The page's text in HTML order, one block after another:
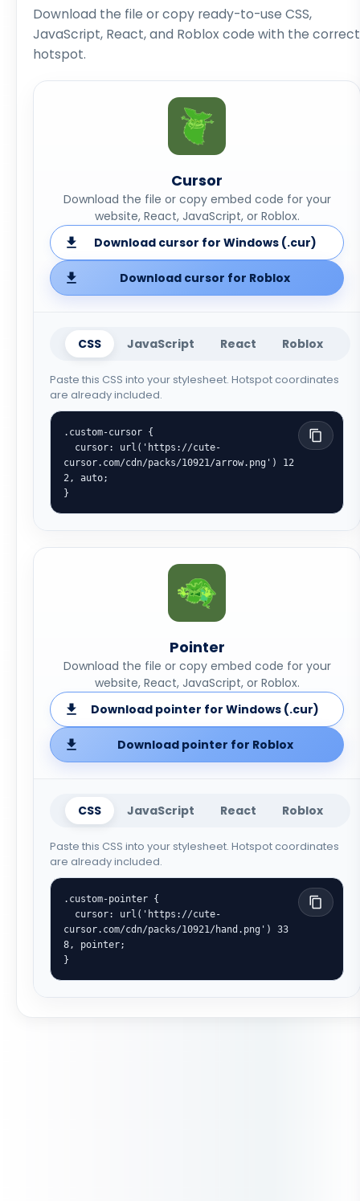
Download the file or copy ready-to-use CSS,
JavaScript, React, and Roblox code with the correct
hotspot.
Cursor
Download the file or copy embed code for your
website, React, JavaScript, or Roblox.
Download cursor for Windows (.cur)
Download cursor for Roblox
CSS JavaScript React Roblox
Paste this CSS into your stylesheet. Hotspot coordinates
are already included.
.custom-cursor {
cursor.com/cdn/packs/10921/arrow.png') 12
2, auto;
}
Pointer
Download the file or copy embed code for your
website, React, JavaScript, or Roblox.
Download pointer for Windows (.cur)
Download pointer for Roblox
CSS JavaScript React Roblox
Paste this CSS into your stylesheet. Hotspot coordinates
are already included.
.custom-pointer {
cursor.com/cdn/packs/10921/hand.png') 33
8, pointer;
}